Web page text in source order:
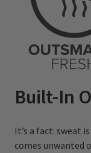
Built-In
It’s a fact: sweat
comes unwanted